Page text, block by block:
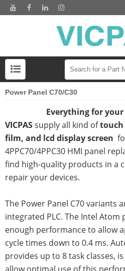
Power Panel C70/C30
Everything for
VICPASsupply all kind oftouch
film, and lcd display screen
4PPC70/4PPC30 HMI panel
find high-quality products in a
repair your devices.
The Power Panel C70 variants
integrated PLC. The Intel
enough performance to allow
cycle times down to 0.4 ms.
provides up to 8 task classes,